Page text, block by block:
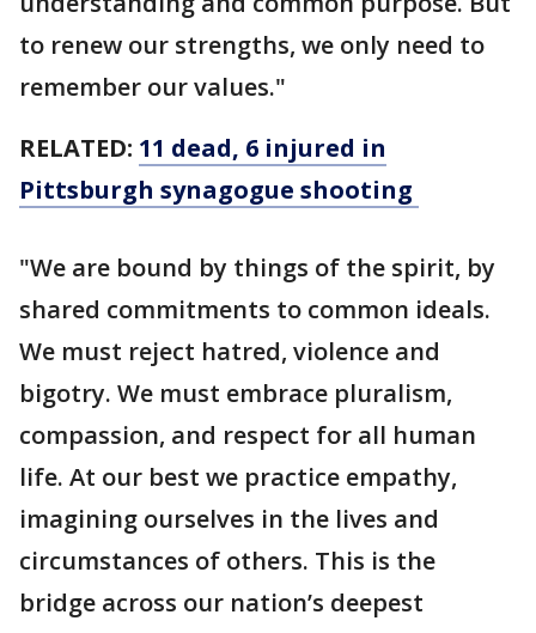
to renew our strengths, we only need to
remember our values."
RELATED: 11 dead, 6 injured in
Pittsburgh synagogue shooting
"We are bound by things of the spirit, by
shared commitments to common ideals.
We must reject hatred, violence and
bigotry. We must embrace pluralism,
compassion, and respect for all human
life. At our best we practice empathy,
imagining ourselves in the lives and
circumstances of others. This is the
bridge across our nation’s deepest